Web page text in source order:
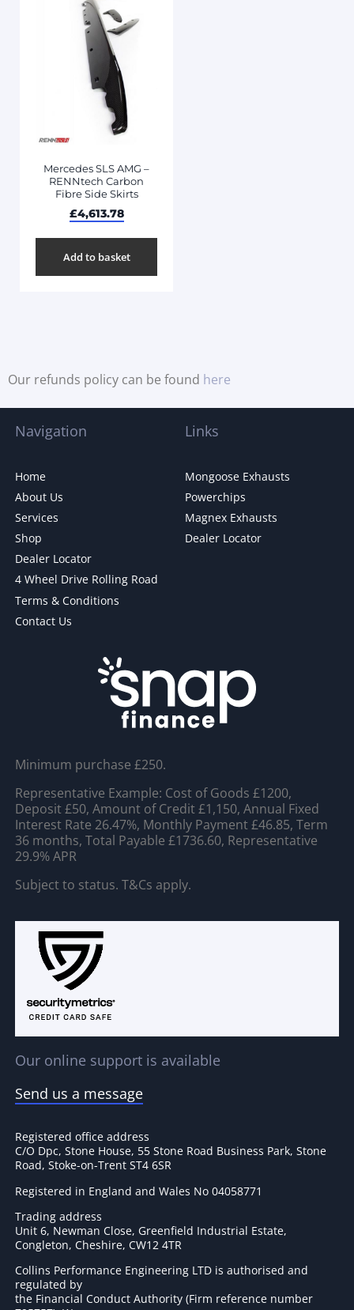
Mercedes SLS AMG –
RENNtech Carbon
Fibre Side Skirts
£4,613.78
Add to basket
Our refunds policy can be found here
Navigation
Home
About Us
Services
Shop
Dealer Locator
4 Wheel Drive Rolling Road
Terms & Conditions
Contact Us
Links
Mongoose Exhausts
Powerchips
Magnex Exhausts
Dealer Locator
Minimum purchase £250.
Representative Example: Cost of Goods £1200,
Deposit £50, Amount of Credit £1,150, Annual Fixed
Interest Rate 26.47%, Monthly Payment £46.85, Term
36 months, Total Payable £1736.60, Representative
29.9% APR
Subject to status. T&Cs apply.
Our online support is available
Send us a message
Registered office address
C/O Dpc, Stone House, 55 Stone Road Business Park, Stone
Road, Stoke-on-Trent ST4 6SR
Registered in England and Wales No 04058771
Trading address
Unit 6, Newman Close, Greenfield Industrial Estate,
Congleton, Cheshire, CW12 4TR
Collins Performance Engineering LTD is authorised and
regulated by
the Financial Conduct Authority (Firm reference number